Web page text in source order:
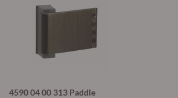
4590 04 00 313 Paddle